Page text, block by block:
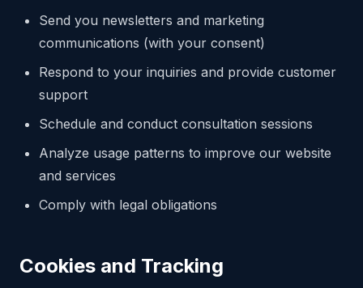
Send you newsletters and marketing
communications (with your consent)
Respond to your inquiries and provide customer
support
Schedule and conduct consultation sessions
Analyze usage patterns to improve our website
and services
Comply with legal obligations
Cookies and Tracking